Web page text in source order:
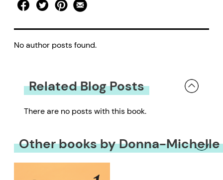
No author posts found.
Related Blog Posts
There are no posts with this book.
Other books by Donna-Michelle